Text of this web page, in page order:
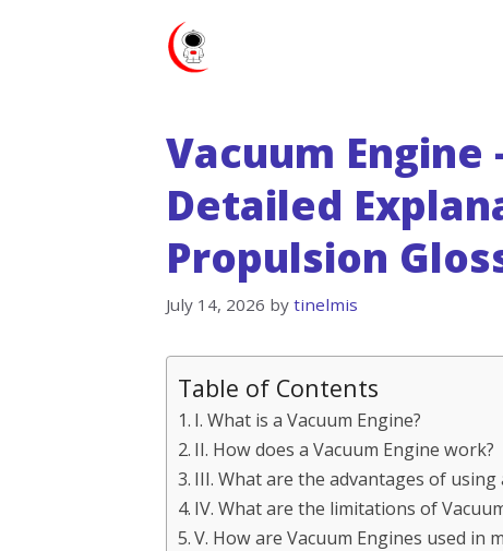
Vacuum
Detailed
Propulsion
July 14, 2026 by tinelmis
Table of Contents
I. What is a Vacuum Engine?
II. How does a Vacuum Engine work?
III. What are the advantages of using
IV. What are the limitations of
V. How are Vacuum Engines used in